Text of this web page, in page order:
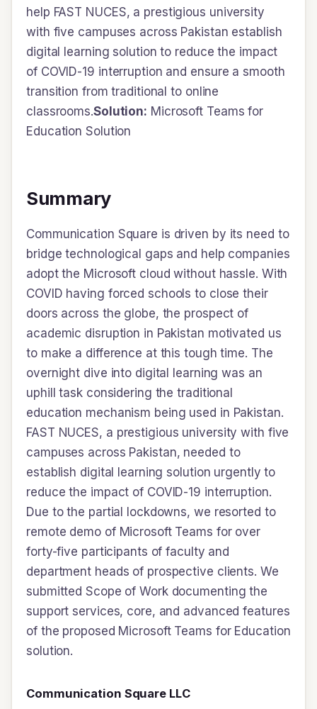
help FAST NUCES, a prestigious university
with five campuses across Pakistan establish
digital learning solution to reduce the impact
of COVID-19 interruption and ensure a smooth
transition from traditional to online
classrooms.Solution: Microsoft Teams for
Education Solution
Summary
Communication Square is driven by its need to
bridge technological gaps and help companies
adopt the Microsoft cloud without hassle. With
COVID having forced schools to close their
doors across the globe, the prospect of
academic disruption in Pakistan motivated us
to make a difference at this tough time. The
overnight dive into digital learning was an
uphill task considering the traditional
education mechanism being used in Pakistan.
FAST NUCES, a prestigious university with five
campuses across Pakistan, needed to
establish digital learning solution urgently to
reduce the impact of COVID-19 interruption.
Due to the partial lockdowns, we resorted to
remote demo of Microsoft Teams for over
forty-five participants of faculty and
department heads of prospective clients. We
submitted Scope of Work documenting the
support services, core, and advanced features
of the proposed Microsoft Teams for Education
solution.
Communication Square LLC